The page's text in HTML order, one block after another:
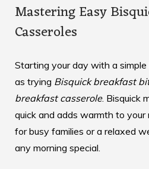
Mastering Easy
Casseroles
Starting your day with a
as trying Bisquick breakfast
breakfast casserole. Bisquick
quick and adds warmth to your
for busy families or a relaxed
any morning special.